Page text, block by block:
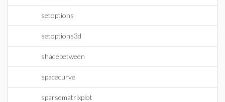
setoptions
setoptions3d
shadebetween
spacecurve
sparsematrixplot